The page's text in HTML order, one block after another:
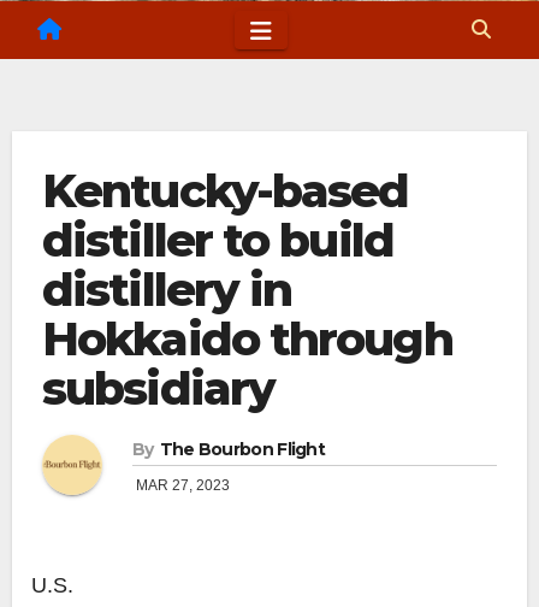
Kentucky-based
distiller to build
distillery in
Hokkaido through
subsidiary
By The Bourbon Flight
MAR 27, 2023
U.S.